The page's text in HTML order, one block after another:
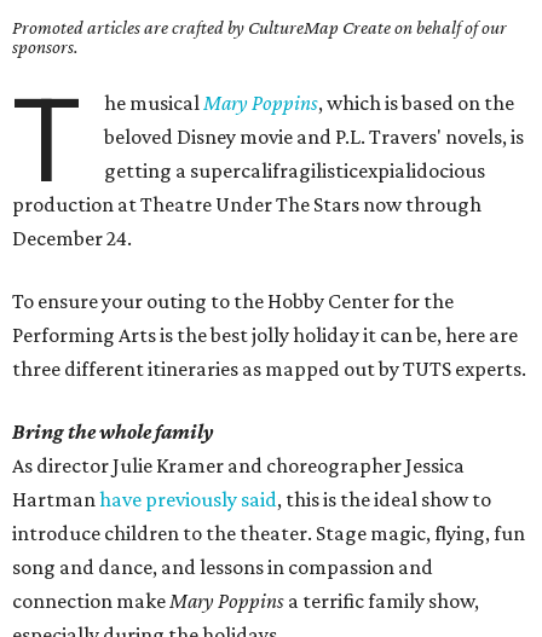
Promoted articles are crafted by CultureMap Create on behalf of our
sponsors.
T he musicalMary Poppins, which is based on the
beloved Disney movie and P.L. Travers' novels, is
getting a supercalifragilisticexpialidocious
production at Theatre Under The Stars now through
December 24.
To ensure your outing to the Hobby Center for the
Performing Arts is the best jolly holiday it can be, here are
three different itineraries as mapped out by TUTS experts.
Bring the whole family
As director Julie Kramer and choreographer Jessica
Hartmanhave previously said, this is the ideal show to
introduce children to the theater. Stage magic, flying, fun
song and dance, and lessons in compassion and
connection makeMary Poppins a terrific family show,